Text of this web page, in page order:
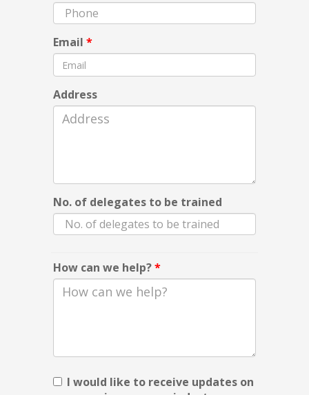
Email *
Address
No. of delegates to be trained
How can we help?*
I would like to receive updates on